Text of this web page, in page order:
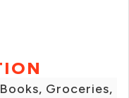
Groceries,